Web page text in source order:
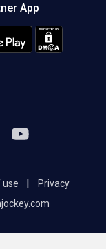
App
use |
Privacy